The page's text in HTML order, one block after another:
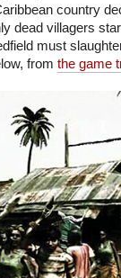
country
dead villagers
must
from the game